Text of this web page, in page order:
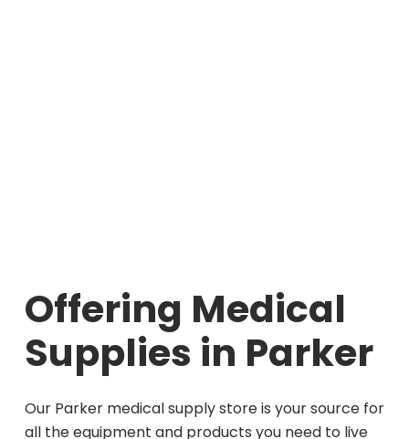
Offering Medical
Supplies in Parker
Our Parker medical supply store is your source for
all the equipment and products you need to live